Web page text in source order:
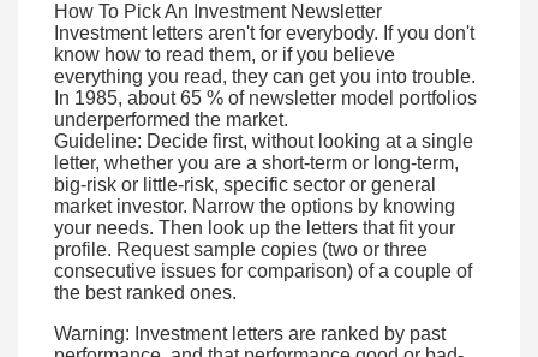
How To Pick An Investment Newsletter
Investment letters aren't for everybody. If you don't
know how to read them, or if you believe
everything you read, they can get you into trouble.
In 1985, about 65 % of newsletter model portfolios
underperformed the market.
Guideline: Decide first, without looking at a single
letter, whether you are a short-term or long-term,
big-risk or little-risk, specific sector or general
market investor. Narrow the options by knowing
your needs. Then look up the letters that fit your
profile. Request sample copies (two or three
consecutive issues for comparison) of a couple of
the best ranked ones.
Warning: Investment letters are ranked by past